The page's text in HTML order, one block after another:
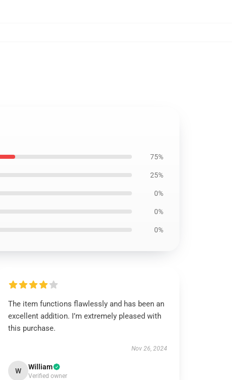
75%
25%
0%
0%
0%
The item functions flawlessly and has been an
excellent addition. I’m extremely pleased with
this purchase.
Nov 26, 2024
W William
Verified owner